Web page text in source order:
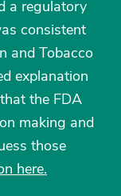
a regulatory
consistent
and Tobacco
explanation
the FDA
making and
those
here.